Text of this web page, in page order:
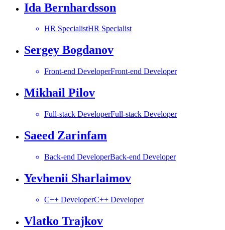
Ida Bernhardsson
HR SpecialistHR Specialist
Sergey Bogdanov
Front-end DeveloperFront-end Developer
Mikhail Pilov
Full-stack DeveloperFull-stack Developer
Saeed Zarinfam
Back-end DeveloperBack-end Developer
Yevhenii Sharlaimov
C++ DeveloperC++ Developer
Vlatko Trajkov